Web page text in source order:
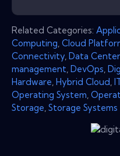
Related Categories:
Computing Cloud
Connectivity Data Center
management DevOps
Hardware Hybrid Cloud
Operating System
Storage Storage Systems